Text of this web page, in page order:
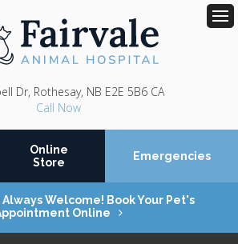
Dr Rothesay NB E2E 5B6 CA
Online
Store
Emergencies
Welcome! Book Your Pet's
Online